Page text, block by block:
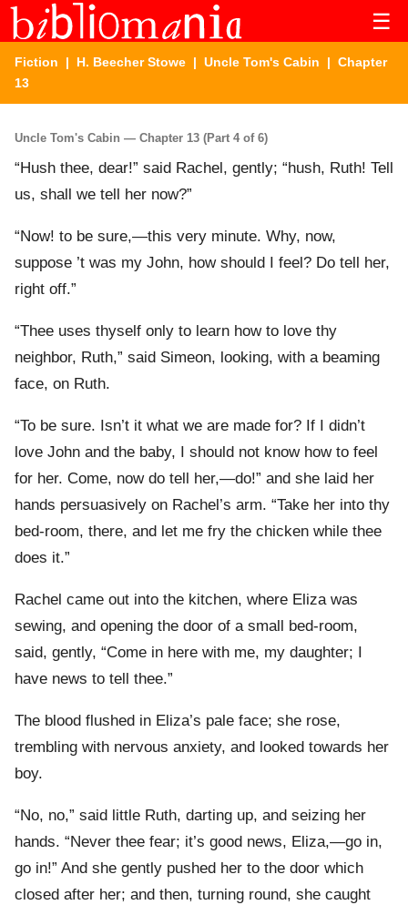
☰
Fiction | H. Beecher Stowe | Uncle Tom's Cabin | Chapter
13
Uncle Tom's Cabin — Chapter 13 (Part 4 of 6)
“Hush thee, dear!” said Rachel, gently; “hush, Ruth! Tell
us, shall we tell her now?”
“Now! to be sure,—this very minute. Why, now,
suppose ’t was my John, how should I feel? Do tell her,
right off.”
“Thee uses thyself only to learn how to love thy
neighbor, Ruth,” said Simeon, looking, with a beaming
face, on Ruth.
“To be sure. Isn’t it what we are made for? If I didn’t
love John and the baby, I should not know how to feel
for her. Come, now do tell her,—do!” and she laid her
hands persuasively on Rachel’s arm. “Take her into thy
bed-room, there, and let me fry the chicken while thee
does it.”
Rachel came out into the kitchen, where Eliza was
sewing, and opening the door of a small bed-room,
said, gently, “Come in here with me, my daughter; I
have news to tell thee.”
The blood flushed in Eliza’s pale face; she rose,
trembling with nervous anxiety, and looked towards her
boy.
“No, no,” said little Ruth, darting up, and seizing her
hands. “Never thee fear; it’s good news, Eliza,—go in,
go in!” And she gently pushed her to the door which
closed after her; and then, turning round, she caught